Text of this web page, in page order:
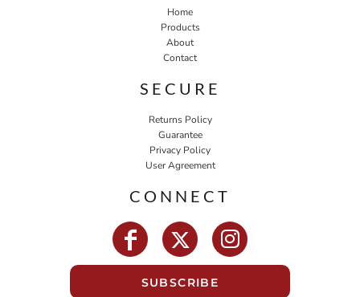
Home
Products
About
Contact
SECURE
Returns Policy
Guarantee
Privacy Policy
User Agreement
CONNECT
SUBSCRIBE